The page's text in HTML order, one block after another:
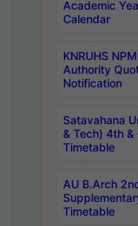
Academic
Calendar
KNRUHS
Authority
Notification
Satavahana
& Tech) 4th
Timetable
AU B.Arch
Timetable